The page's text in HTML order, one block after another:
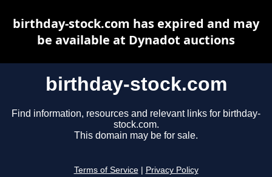
birthday-stock.com
Find information, resources and relevant links for birthday-
stock.com.
This domain may be for sale.
Terms of Service Privacy Policy
birthday-stock.com has expired and may
be available at Dynadot auctions